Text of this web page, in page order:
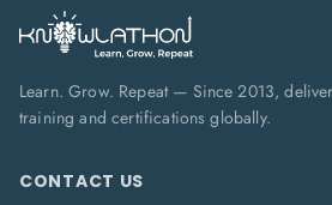
Learn. Grow. Repeat — Since 2013,
training and certifications globally.
CONTACT US